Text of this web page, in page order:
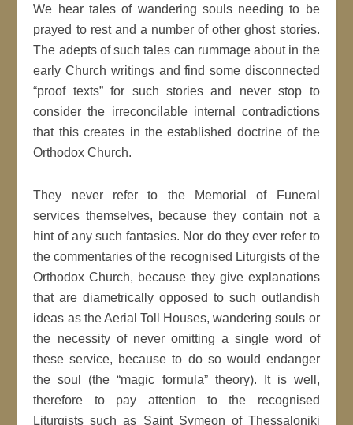
We hear tales of wandering souls needing to be
prayed to rest and a number of other ghost stories.
The adepts of such tales can rummage about in the
early Church writings and find some disconnected
“proof texts” for such stories and never stop to
consider the irreconcilable internal contradictions
that this creates in the established doctrine of the
Orthodox Church.
They never refer to the Memorial of Funeral
services themselves, because they contain not a
hint of any such fantasies. Nor do they ever refer to
the commentaries of the recognised Liturgists of the
Orthodox Church, because they give explanations
that are diametrically opposed to such outlandish
ideas as the Aerial Toll Houses, wandering souls or
the necessity of never omitting a single word of
these service, because to do so would endanger
the soul (the “magic formula” theory). It is well,
therefore to pay attention to the recognised
Liturgists such as Saint Symeon of Thessaloniki